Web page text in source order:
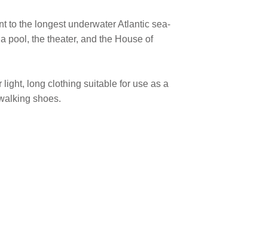
to the longest underwater Atlantic sea-
pool, the theater, and the House of
long clothing suitable for use as a
shoes.